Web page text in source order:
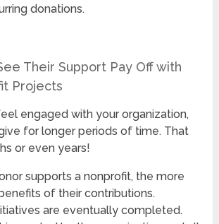
donations.
Their Support Pay Off with
Projects
engaged with your organization,
for longer periods of time. That
or even years!
supports a nonprofit, the more
of their contributions.
are eventually completed.